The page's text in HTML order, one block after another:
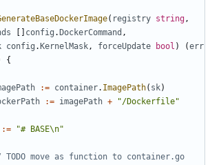
( registry string,
config . DockerCommand ,
config . KernelMask, forceUpdate bool ) (err
{
:= container. ImagePath( sk)
:= imagePath + "/Dockerfile"
:= "# BASE\n"
move as function to container.go